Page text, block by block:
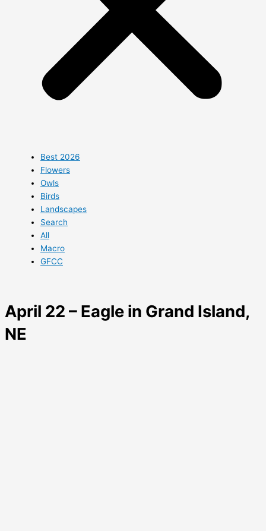
Best 2026
Flowers
Owls
Birds
Landscapes
Search
All
Macro
GFCC
April 22 – Eagle in Grand Island,
NE